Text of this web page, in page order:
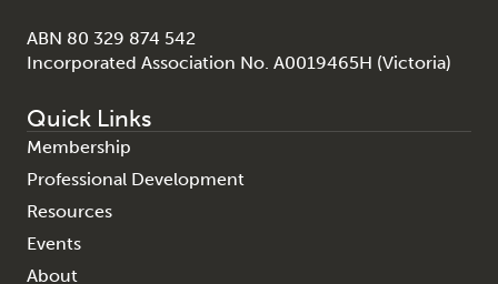
ABN 80 329 874 542
Incorporated Association No. A0019465H (Victoria)
Quick Links
Membership
Professional Development
Resources
Events
About